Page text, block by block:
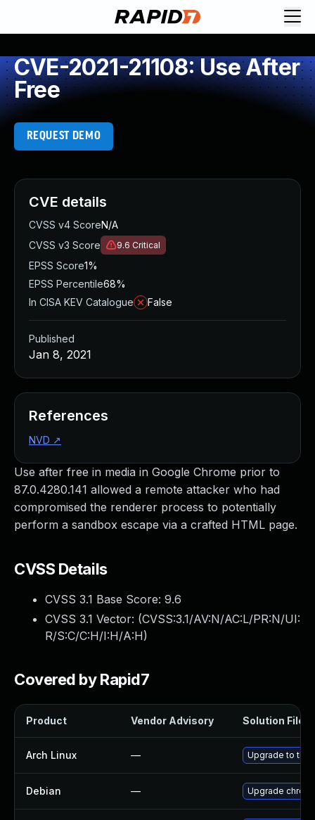
CVE-2021-21108: Use After
Free
REQUEST DEMO
Use after free in media in Google Chrome prior to
87.0.4280.141 allowed a remote attacker who had
compromised the renderer process to potentially
perform a sandbox escape via a crafted HTML page.
CVSS Details
CVSS 3.1 Base Score: 9.6
CVSS 3.1 Vector: (CVSS:3.1/AV:N/AC:L/PR:N/UI:
R/S:C/C:H/I:H/A:H)
Covered by Rapid7
Product Vendor Advisory Solution File
Arch Linux — Upgrade to the
Debian — Upgrade
CVE details
CVSS v4 ScoreN/A
CVSS v3 Score
9.6 Critical
EPSS Score1%
EPSS Percentile68%
In CISA KEV Catalogue
False
Published
Jan 8, 2021
References
NVD ↗